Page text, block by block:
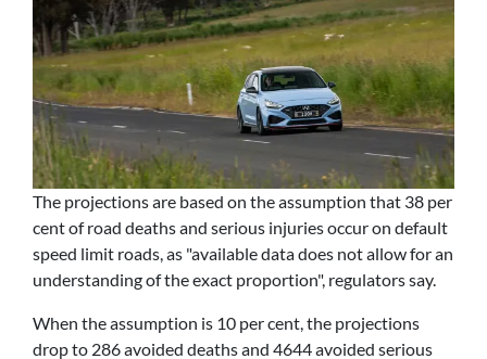
The projections are based on the assumption that 38 per
cent of road deaths and serious injuries occur on default
speed limit roads, as "available data does not allow for an
understanding of the exact proportion", regulators say.
When the assumption is 10 per cent, the projections
drop to 286 avoided deaths and 4644 avoided serious